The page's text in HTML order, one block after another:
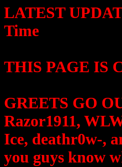
LATEST
Time
THIS PAGE IS
GREETS GO
Razor1911,
Ice, deathr0w-,
you guys know